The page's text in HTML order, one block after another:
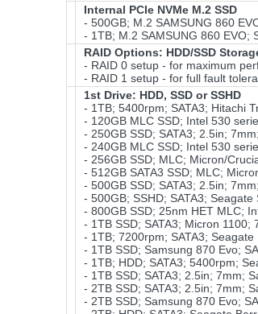
Internal PCIe NVMe M.2 SSD
- 500GB; M.2 SAMSUNG 860
- 1TB; M.2 SAMSUNG 860 EVO;
RAID Options: HDD/SSD
- RAID 0 setup - for maximum
- RAID 1 setup - for full fault
1st Drive: HDD, SSD or SSHD
- 1TB; 5400rpm; SATA3; Hitachi
- 120GB MLC SSD; Intel 530
- 250GB SSD; SATA3; 2.5in;
- 240GB MLC SSD; Intel 530
- 256GB SSD; MLC; Micron/
- 512GB SATA3 SSD; MLC;
- 500GB SSD; SATA3; 2.5in;
- 500GB; SSHD; SATA3;
- 800GB SSD; 25nm HET MLC;
- 1TB SSD; SATA3; Micron
- 1TB; 7200rpm; SATA3;
- 1TB SSD; Samsung 870 Evo;
- 1TB; HDD; SATA3; 5400rpm;
- 1TB SSD; SATA3; 2.5in; 7mm;
- 2TB SSD; SATA3; 2.5in; 7mm;
- 2TB SSD; Samsung 870 Evo;